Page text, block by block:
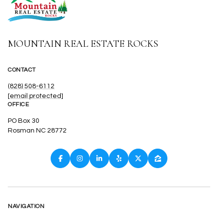
MOUNTAIN REAL ESTATE ROCKS
CONTACT
(828) 508-6112
[email protected]
OFFICE
PO Box 30
Rosman NC 28772
NAVIGATION